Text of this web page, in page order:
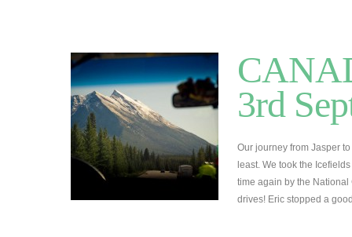
3rd
Our journey from Jasper
least. We took the
time again by the National
drives! Eric stopped a